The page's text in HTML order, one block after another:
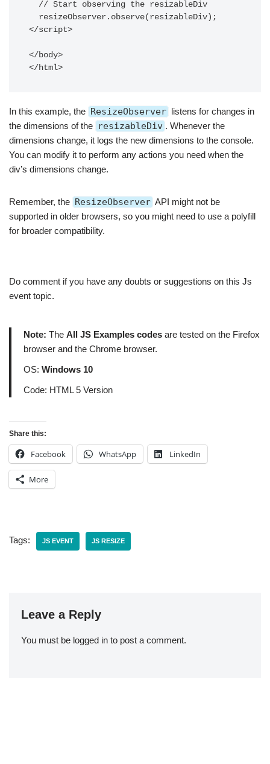
</script>
</body>
</html>
In this example, the ResizeObserver listens for changes in
the dimensions of the resizableDiv . Whenever the
dimensions change, it logs the new dimensions to the console.
You can modify it to perform any actions you need when the
div’s dimensions change.
Remember, the ResizeObserver API might not be
supported in older browsers, so you might need to use a polyfill
for broader compatibility.
Do comment if you have any doubts or suggestions on this Js
event topic.
Note: The All JS Examples codes are tested on the Firefox
browser and the Chrome browser.
OS: Windows 10
Code: HTML 5 Version
Share this:
Facebook WhatsApp LinkedIn
More
Tags: JS EVENT JS RESIZE
Leave a Reply
You must be logged in to post a comment.